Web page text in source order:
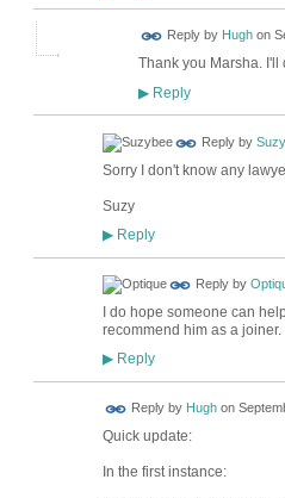
Reply by Hughon
Thank you Marsha. I'll
▶Reply
Reply by
Sorry I don't know any
Suzy
▶Reply
Reply by
I do hope someone can
recommend him as a joiner.
▶Reply
Reply by Hughon
Quick update:
In the first instance: